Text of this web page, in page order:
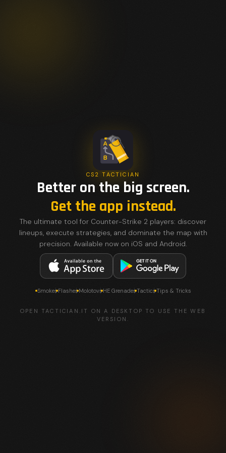
CS2 TACTICIAN
Better on the big screen.
Get the app instead.
The ultimate tool for Counter-Strike 2 players: discover
lineups, execute strategies, and dominate the map with
precision. Available now on iOS and Android.
SmokesFlashesMolotovsHE GrenadesTacticsTips & Tricks
OPEN TACTICIAN.IT ON A DESKTOP TO USE THE WEB
VERSION.